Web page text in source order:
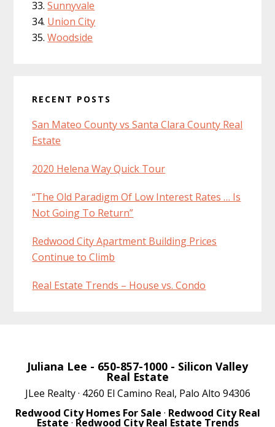
Sunnyvale
Union City
Woodside
RECENT POSTS
San Mateo County vs Santa Clara County Real
Estate
2020 Helena Way Quick Tour
“The Old Paradigm Of Low Interest Rates … Is
Not Going To Return”
Redwood City Apartment Building Prices
Continue to Climb
Real Estate Trends – House vs. Condo
Juliana Lee - 650-857-1000 - Silicon Valley
Real Estate
JLee Realty · 4260 El Camino Real, Palo Alto 94306
Redwood City Homes For Sale · Redwood City Real
Estate · Redwood City Real Estate Trends